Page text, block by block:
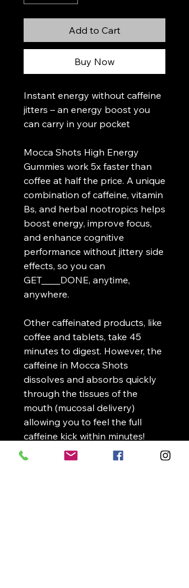
Add to Cart
Buy Now
Instant energy without caffeine
jitters – an energy boost you
can carry in your pocket
Mocca Shots High Energy
Gummies work 5x faster than
coffee at half the price. A unique
combination of caffeine, vitamin
Bs, and herbal nootropics helps
boost energy, improve focus,
and enhance cognitive
performance without jittery side
effects, so you can
GET____DONE, anytime,
anywhere.
Other caffeinated products, like
coffee and tablets, take 45
minutes to digest. However, the
caffeine in Mocca Shots
dissolves and absorbs quickly
through the tissues of the
mouth (mucosal delivery)
allowing you to feel the full
caffeine kick within minutes!